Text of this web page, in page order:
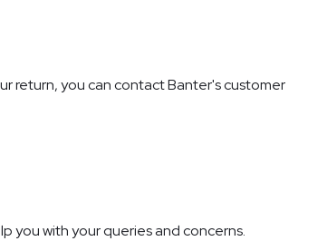
return, you can contact Banter's customer
you with your queries and concerns.